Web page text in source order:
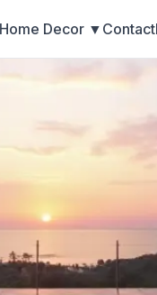
Home Decor ▼ Contact